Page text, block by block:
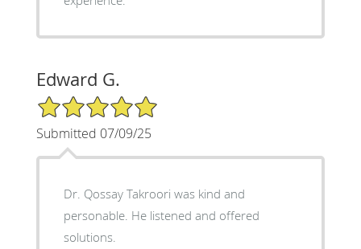
Edward G.
5/5 Star Rating
Submitted 07/09/25
Dr. Qossay Takroori was kind and
personable. He listened and offered
solutions.